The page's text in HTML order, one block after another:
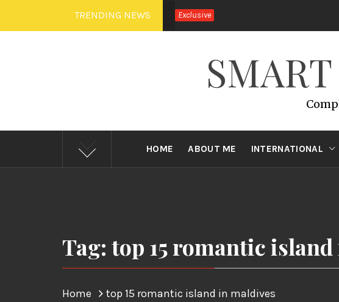
to
TRENDING NEWS Exclusive
HOME ABOUT ME INTERNATIONAL
Tag: top 15 romantic
Home top 15 romantic island in maldives